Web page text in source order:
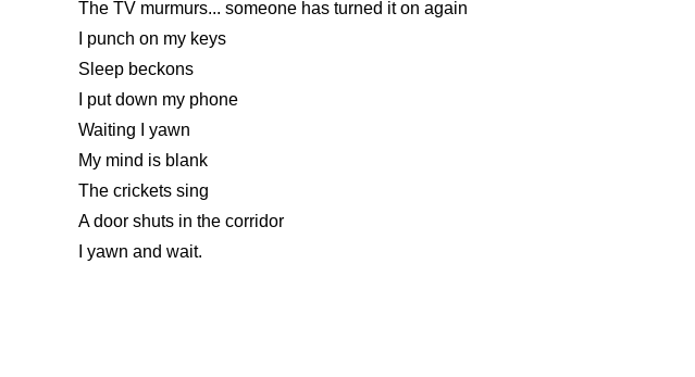
The TV murmurs... someone has turned it on again
I punch on my keys
Sleep beckons
I put down my phone
Waiting I yawn
My mind is blank
The crickets sing
A door shuts in the corridor
I yawn and wait.